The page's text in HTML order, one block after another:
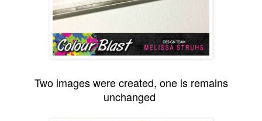
Two images were created, one is remains
unchanged